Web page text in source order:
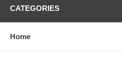
CATEGORIES
Home